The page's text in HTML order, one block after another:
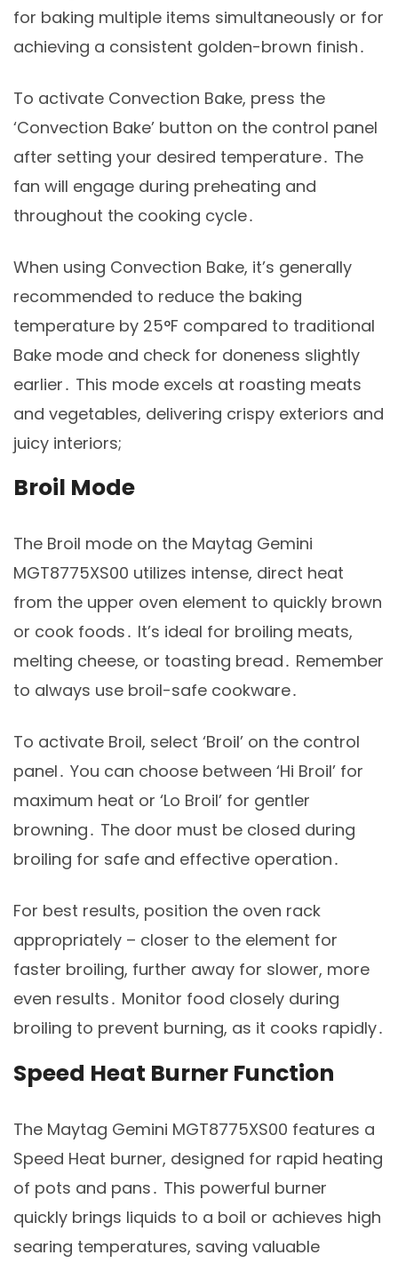
for baking multiple items simultaneously or for
achieving a consistent golden-brown finish․
To activate Convection Bake, press the
‘Convection Bake’ button on the control panel
after setting your desired temperature․ The
fan will engage during preheating and
throughout the cooking cycle․
When using Convection Bake, it’s generally
recommended to reduce the baking
temperature by 25°F compared to traditional
Bake mode and check for doneness slightly
earlier․ This mode excels at roasting meats
and vegetables, delivering crispy exteriors and
juicy interiors;
Broil Mode
The Broil mode on the Maytag Gemini
MGT8775XS00 utilizes intense, direct heat
from the upper oven element to quickly brown
or cook foods․ It’s ideal for broiling meats,
melting cheese, or toasting bread․ Remember
to always use broil-safe cookware․
To activate Broil, select ‘Broil’ on the control
panel․ You can choose between ‘Hi Broil’ for
maximum heat or ‘Lo Broil’ for gentler
browning․ The door must be closed during
broiling for safe and effective operation․
For best results, position the oven rack
appropriately – closer to the element for
faster broiling, further away for slower, more
even results․ Monitor food closely during
broiling to prevent burning, as it cooks rapidly․
Speed Heat Burner Function
The Maytag Gemini MGT8775XS00 features a
Speed Heat burner, designed for rapid heating
of pots and pans․ This powerful burner
quickly brings liquids to a boil or achieves high
searing temperatures, saving valuable